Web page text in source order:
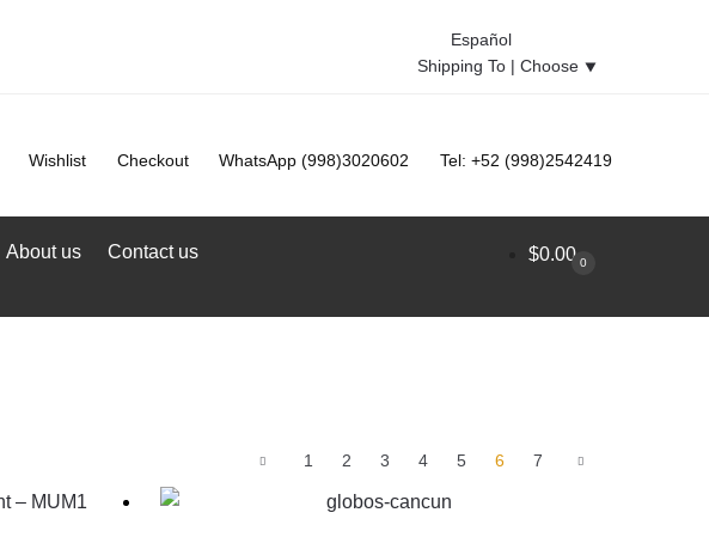
Español
Shipping To | Choose ⯆
Wishlist Checkout WhatsApp (998)3020602 Tel: +52 (998)2542419
About us Contact us $0.00 0
1 2 3 4 5 6 7